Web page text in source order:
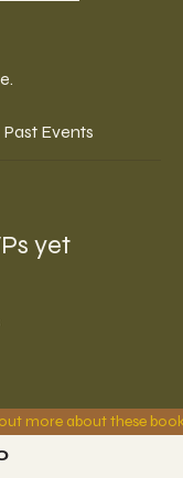
Past Events
yet
more about these